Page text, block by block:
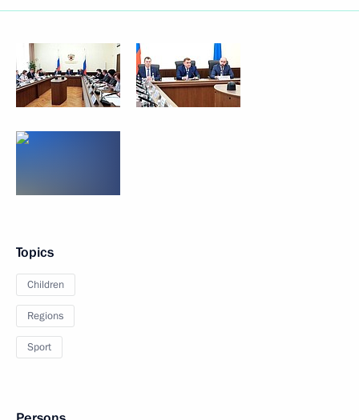
Topics
Children
Regions
Sport